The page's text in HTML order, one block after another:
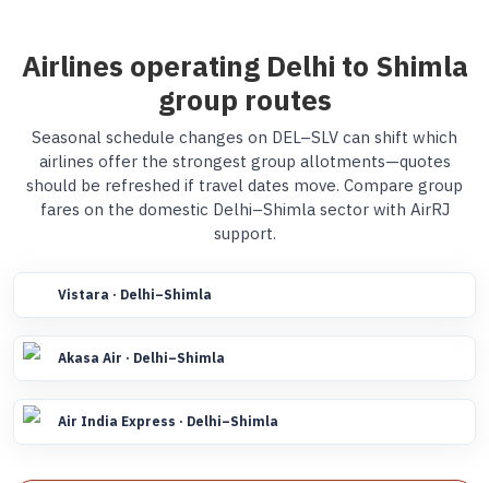
Airlines operating Delhi to Shimla
group routes
Seasonal schedule changes on DEL–SLV can shift which
airlines offer the strongest group allotments—quotes
should be refreshed if travel dates move. Compare group
fares on the domestic Delhi–Shimla sector with AirRJ
support.
Vistara · Delhi–Shimla
Akasa Air · Delhi–Shimla
Air India Express · Delhi–Shimla